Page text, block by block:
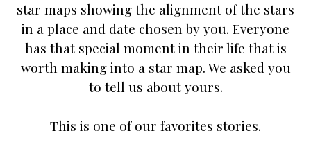
star maps showing the alignment of the stars
in a place and date chosen by you. Everyone
has that special moment in their life that is
worth making into a star map. We asked you
to tell us about yours.
This is one of our favorites stories.